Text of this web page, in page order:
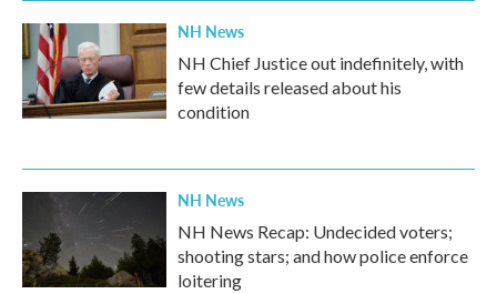
NH News
NH Chief Justice out indefinitely, with
few details released about his
condition
NH News
NH News Recap: Undecided voters;
shooting stars; and how police enforce
loitering